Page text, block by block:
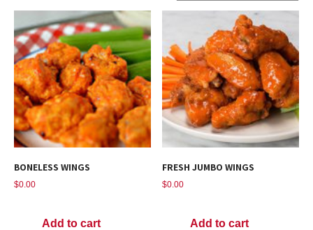
BONELESS WINGS
$0.00
Add to cart
FRESH JUMBO WINGS
$0.00
Add to cart